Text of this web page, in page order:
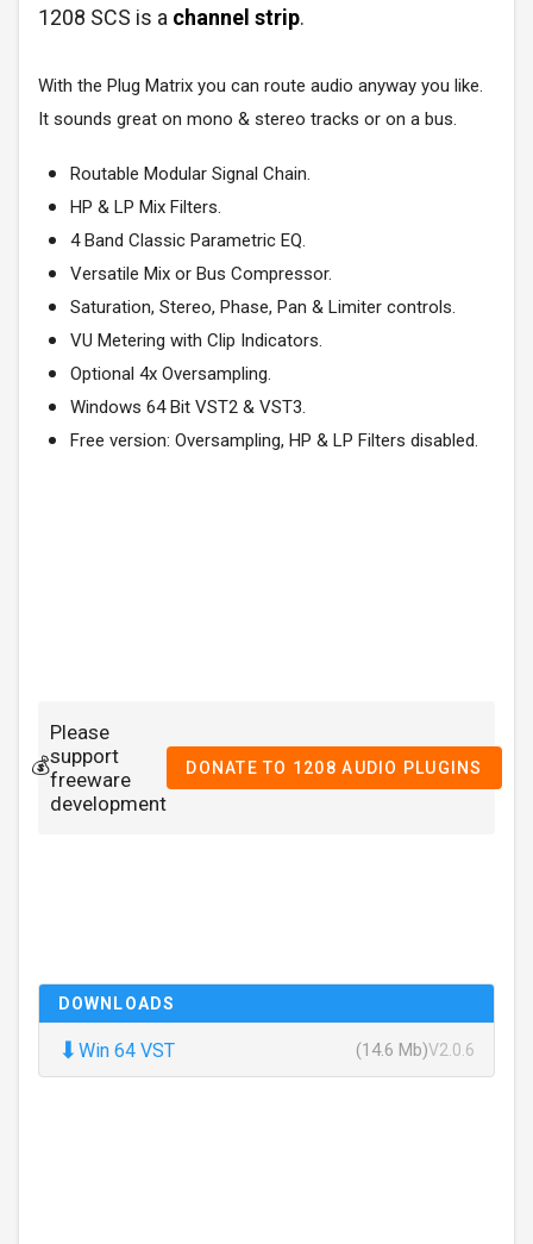
1208 SCS is a channel strip.
With the Plug Matrix you can route audio anyway you like.
It sounds great on mono & stereo tracks or on a bus.
Routable Modular Signal Chain.
HP & LP Mix Filters.
4 Band Classic Parametric EQ.
Versatile Mix or Bus Compressor.
Saturation, Stereo, Phase, Pan & Limiter controls.
VU Metering with Clip Indicators.
Optional 4x Oversampling.
Windows 64 Bit VST2 & VST3.
Free version: Oversampling, HP & LP Filters disabled.
💰
Please
support
freeware
development
DONATE TO 1208 AUDIO PLUGINS
DOWNLOADS
⬇ Win 64 VST (14.6 Mb)V2.0.6